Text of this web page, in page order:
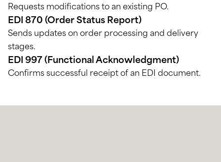
Requests modifications to an existing PO.
EDI 870 (Order Status Report)
Sends updates on order processing and delivery
stages.
EDI 997 (Functional Acknowledgment)
Confirms successful receipt of an EDI document.